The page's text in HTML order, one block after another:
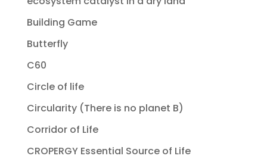
Building Game
Butterfly
C60
Circle of life
Circularity (There is no planet B)
Corridor of Life
CROPERGY Essential Source of Life